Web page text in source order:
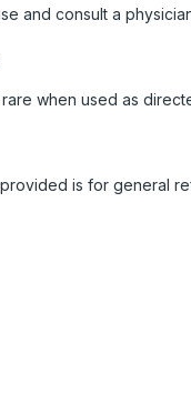
and consult a
when used as
is for general